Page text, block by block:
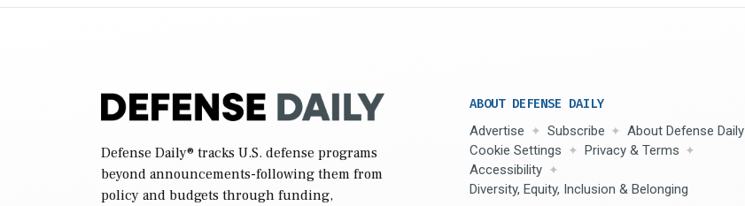
Defense Daily® tracks U.S. defense programs
beyond announcements-following them from
policy and budgets through funding,
ABOUT DEFENSE DAILY
Advertise Subscribe
About Defense Daily
Cookie Settings
Privacy & Terms
Accessibility
Diversity, Equity, Inclusion & Belonging